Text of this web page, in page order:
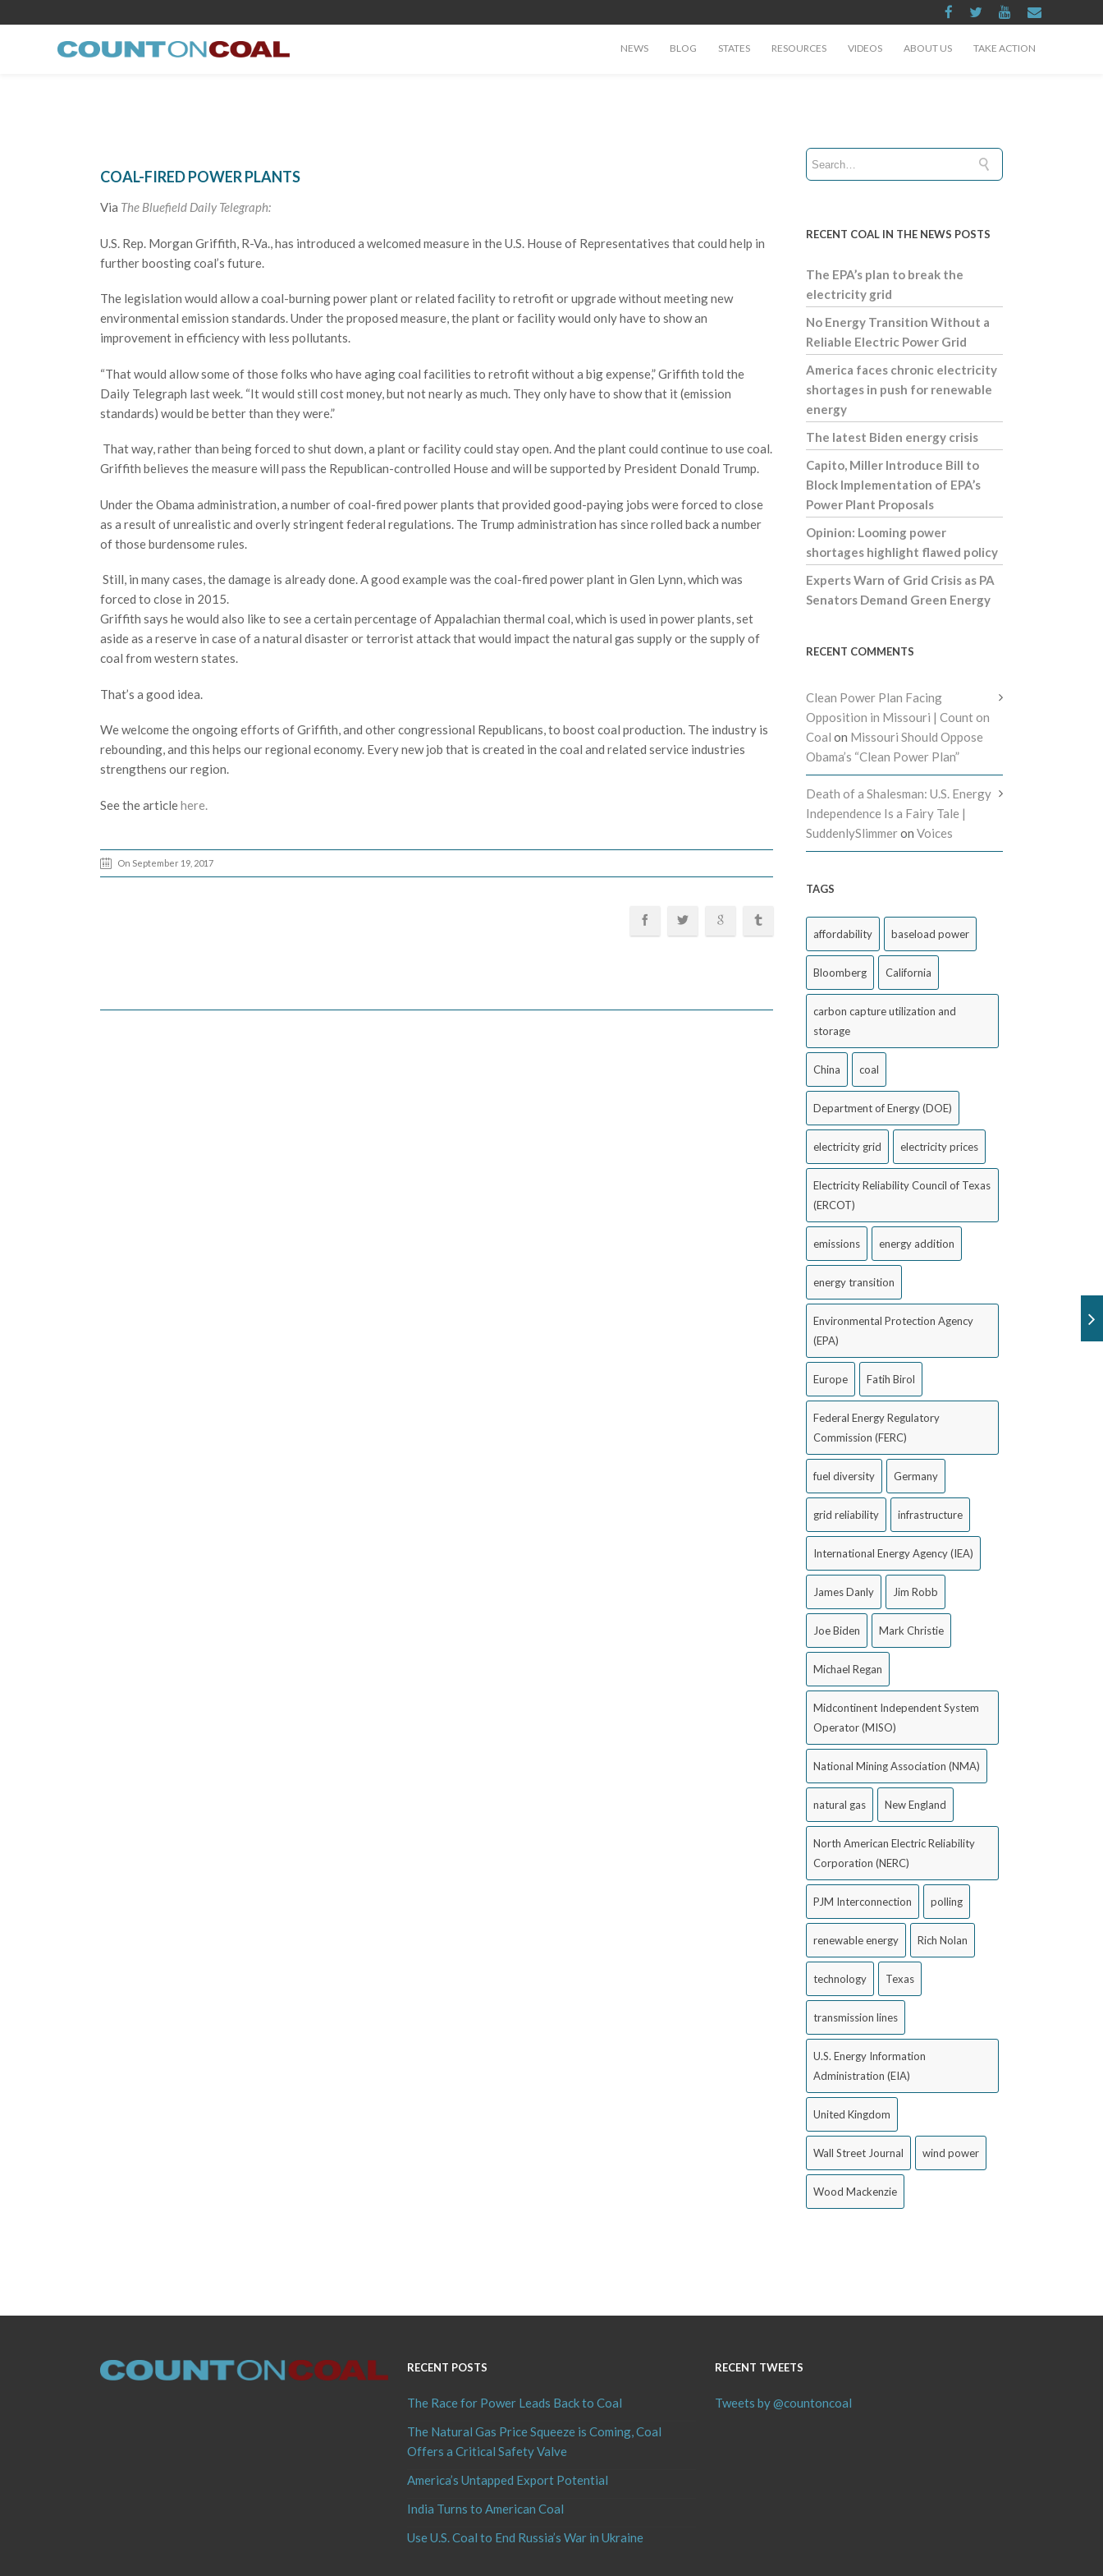
NEWS BLOG STATES RESOURCES VIDEOS ABOUT US TAKE ACTION
COAL-FIRED POWER PLANTS
Via The Bluefield Daily Telegraph:
U.S. Rep. Morgan Griffith, R-Va., has introduced a welcomed measure in the U.S. House of Representatives that could help in
further boosting coal’s future.
The legislation would allow a coal-burning power plant or related facility to retrofit or upgrade without meeting new
environmental emission standards. Under the proposed measure, the plant or facility would only have to show an
improvement in efficiency with less pollutants.
“That would allow some of those folks who have aging coal facilities to retrofit without a big expense,” Griffith told the
Daily Telegraph last week. “It would still cost money, but not nearly as much. They only have to show that it (emission
standards) would be better than they were.”
That way, rather than being forced to shut down, a plant or facility could stay open. And the plant could continue to use coal.
Griffith believes the measure will pass the Republican-controlled House and will be supported by President Donald Trump.
Under the Obama administration, a number of coal-fired power plants that provided good-paying jobs were forced to close
as a result of unrealistic and overly stringent federal regulations. The Trump administration has since rolled back a number
of those burdensome rules.
Still, in many cases, the damage is already done. A good example was the coal-fired power plant in Glen Lynn, which was
forced to close in 2015.
Griffith says he would also like to see a certain percentage of Appalachian thermal coal, which is used in power plants, set
aside as a reserve in case of a natural disaster or terrorist attack that would impact the natural gas supply or the supply of
coal from western states.
That’s a good idea.
We welcome the ongoing efforts of Griffith, and other congressional Republicans, to boost coal production. The industry is
rebounding, and this helps our regional economy. Every new job that is created in the coal and related service industries
strengthens our region.
See the articlehere.
On September 19, 2017
RECENT COAL IN THE NEWS POSTS
The EPA’s plan to break the
electricity grid
No Energy Transition Without a
Reliable Electric Power Grid
America faces chronic electricity
shortages in push for renewable
energy
The latest Biden energy crisis
Capito, Miller Introduce Bill to
Block Implementation of EPA’s
Power Plant Proposals
Opinion: Looming power
shortages highlight flawed policy
Experts Warn of Grid Crisis as PA
Senators Demand Green Energy
RECENT COMMENTS
Clean Power Plan Facing
Opposition in Missouri | Count on
Coal on Missouri Should Oppose
Obama’s “Clean Power Plan”
Death of a Shalesman: U.S. Energy
Independence Is a Fairy Tale |
SuddenlySlimmeron Voices
TAGS
affordability baseload power
Bloomberg California
carbon capture utilization and
storage
China coal
Department of Energy (DOE)
electricity grid electricity prices
Electricity Reliability Council of Texas
(ERCOT)
emissions energy addition
energy transition
Environmental Protection Agency
(EPA)
Europe Fatih Birol
Federal Energy Regulatory
Commission (FERC)
fuel diversity Germany
grid reliability infrastructure
International Energy Agency (IEA)
James Danly Jim Robb
Joe Biden Mark Christie
Michael Regan
Midcontinent Independent System
Operator (MISO)
National Mining Association (NMA)
natural gas New England
North American Electric Reliability
Corporation (NERC)
PJM Interconnection polling
renewable energy Rich Nolan
technology Texas
transmission lines
U.S. Energy Information
Administration (EIA)
United Kingdom
Wall Street Journal wind power
Wood Mackenzie
RECENT POSTS
The Race for Power Leads Back to Coal
The Natural Gas Price Squeeze is Coming, Coal
Offers a Critical Safety Valve
America’s Untapped Export Potential
India Turns to American Coal
Use U.S. Coal to End Russia’s War in Ukraine
RECENT TWEETS
Tweets by @countoncoal